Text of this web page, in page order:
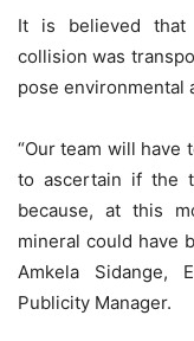
It is believed that
collision was
pose environmental
“Our team will have
to ascertain if the
because, at this
mineral could have
Amkela Sidange,
Publicity Manager.